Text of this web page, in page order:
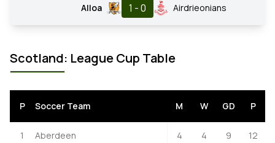
Alloa 1 - 0 Airdrieonians
Scotland: League Cup Table
P Soccer Team M W GD P
1 Aberdeen 4 4 9 12